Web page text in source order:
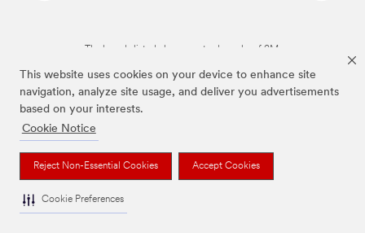
This website uses cookies on your device to enhance site
navigation, analyze site usage, and deliver you advertisements
based on your interests.
Cookie Notice
Reject Non-Essential Cookies Accept Cookies
Cookie Preferences
The brands listed above are trademarks of 3M.